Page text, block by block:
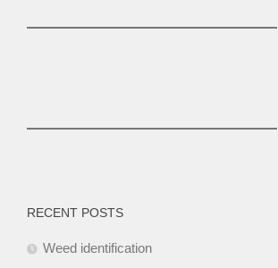
RECENT POSTS
Weed identification